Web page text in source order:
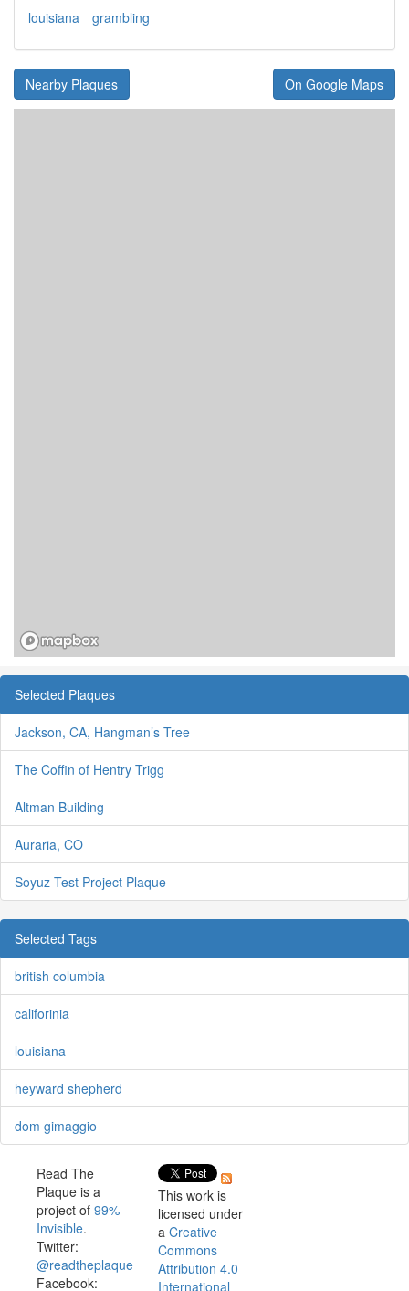
louisiana grambling
Nearby Plaques On Google Maps
Selected Plaques
Jackson, CA, Hangman’s Tree
The Coffin of Hentry Trigg
Altman Building
Auraria, CO
Soyuz Test Project Plaque
Selected Tags
british columbia
califorinia
louisiana
heyward shepherd
dom gimaggio
Read The
Plaque is a
project of 99%
Invisible.
Twitter:
@readtheplaque
Facebook:
This work is
licensed under
a Creative
Commons
Attribution 4.0
International